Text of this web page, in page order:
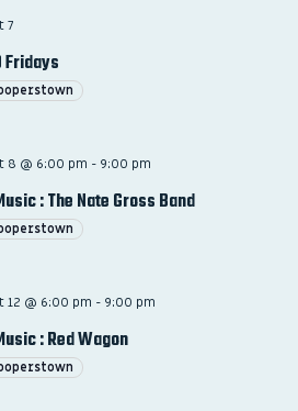
Fridays
7
: The Nate Gross Band
8 @ 6:00 pm - 9:00 pm
: Red Wagon
12 @ 6:00 pm - 9:00 pm